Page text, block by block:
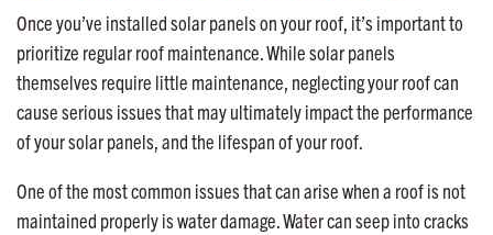
Once you’ve installed solar panels on your roof, it’s important to
prioritize regular roof maintenance. While solar panels
themselves require little maintenance, neglecting your roof can
cause serious issues that may ultimately impact the performance
of your solar panels, and the lifespan of your roof.
One of the most common issues that can arise when a roof is not
maintained properly is water damage. Water can seep into cracks